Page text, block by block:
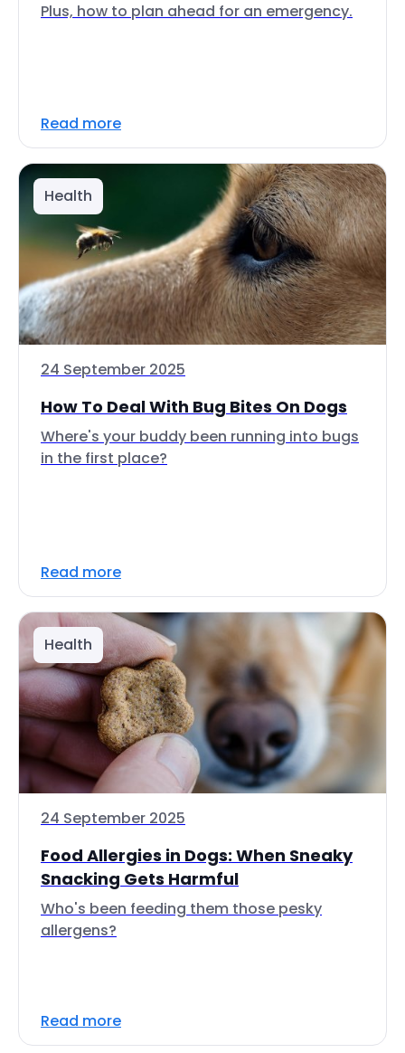
Plus, how to plan ahead for an emergency.
Read more
Health
24 September 2025
How To Deal With Bug Bites On Dogs
Where's your buddy been running into bugs
in the first place?
Read more
Health
24 September 2025
Food Allergies in Dogs: When Sneaky
Snacking Gets Harmful
Who's been feeding them those pesky
allergens?
Read more